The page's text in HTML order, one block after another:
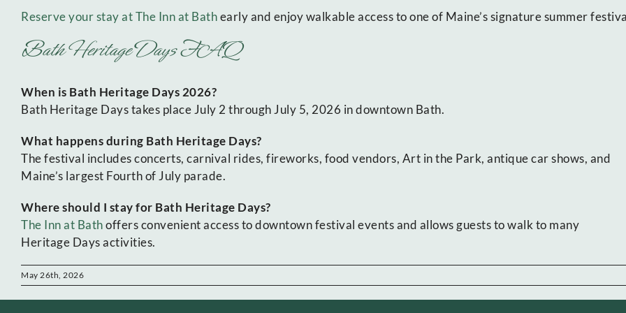
Reserve your stay at The Inn at Bathearly and enjoy walkable access to one of Maine’s signature summer
Bath Heritage Days FAQ
When is Bath Heritage Days 2026?
Bath Heritage Days takes place July 2 through July 5, 2026 in downtown Bath.
What happens during Bath Heritage Days?
The festival includes concerts, carnival rides, fireworks, food vendors, Art in the Park, antique car shows, and
Maine’s largest Fourth of July parade.
Where should I stay for Bath Heritage Days?
The Inn at Bathoffers convenient access to downtown festival events and allows guests to walk to many
Heritage Days activities.
May 26th, 2026